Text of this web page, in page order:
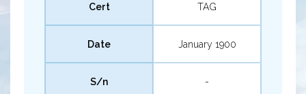
Cert TAG
Date January 1900
S/n -